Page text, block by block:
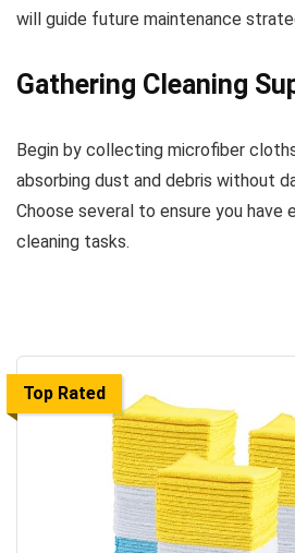
will guide future maintenance
Gathering Cleaning
Begin by collecting microfiber
absorbing dust and debris without
Choose several to ensure you
cleaning tasks.
Top Rated